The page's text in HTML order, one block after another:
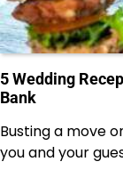
5 Wedding
Bank
Busting a move
you and your